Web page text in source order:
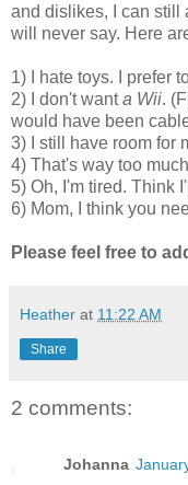
and dislikes, I can still
will never say. Here
1) I hate toys. I prefer
2) I don't wanta Wii.
would have been
3) I still have room for
4) That's way too
5) Oh, I'm tired. Think
6) Mom, I think you
Please feel free to
Heather at 11:22 AM
Share
2 comments:
Johanna